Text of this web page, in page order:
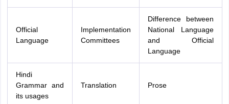
Official
Language
Implementation
Committees
Difference between
National Language
and Official
Language
Hindi
Grammar and
its usages
Translation Prose